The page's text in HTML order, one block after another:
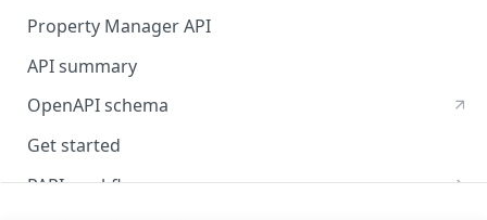
Property Manager API
API summary
OpenAPI schema
Get started
PAPI workflows